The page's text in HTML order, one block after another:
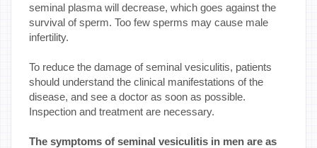
seminal plasma will decrease, which goes against the
survival of sperm. Too few sperms may cause male
infertility.
To reduce the damage of seminal vesiculitis, patients
should understand the clinical manifestations of the
disease, and see a doctor as soon as possible.
Inspection and treatment are necessary.
The symptoms of seminal vesiculitis in men are as